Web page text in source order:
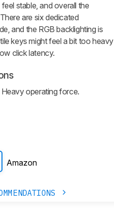
stable, and overall the
are six dedicated
and the RGB backlighting is
keys might feel a bit too heavy
click latency.
Heavy operating force.
Amazon